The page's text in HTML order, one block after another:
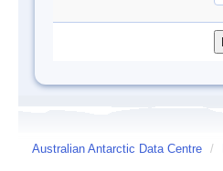
Australian Antarctic Data Centre /